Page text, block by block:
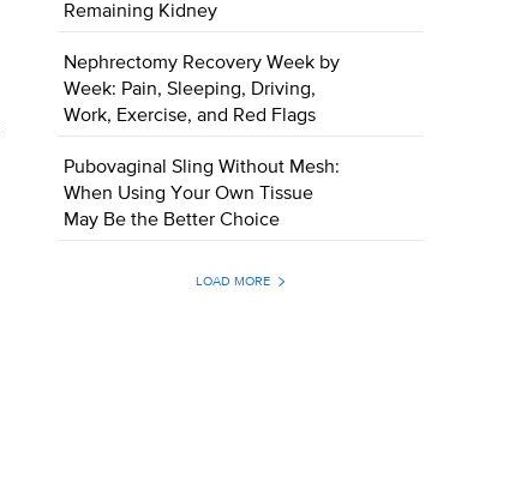
Remaining Kidney
Nephrectomy Recovery Week by
Week: Pain, Sleeping, Driving,
Work, Exercise, and Red Flags
Pubovaginal Sling Without Mesh:
When Using Your Own Tissue
May Be the Better Choice
LOAD MORE